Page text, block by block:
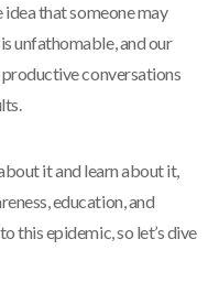
that someone may
unfathomable, and our
conversations
it and learn about it,
education, and
this epidemic, so let’s dive